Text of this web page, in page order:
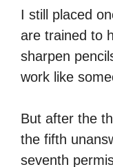
I still placed
are trained to
sharpen
work like
But after the
the fifth
seventh